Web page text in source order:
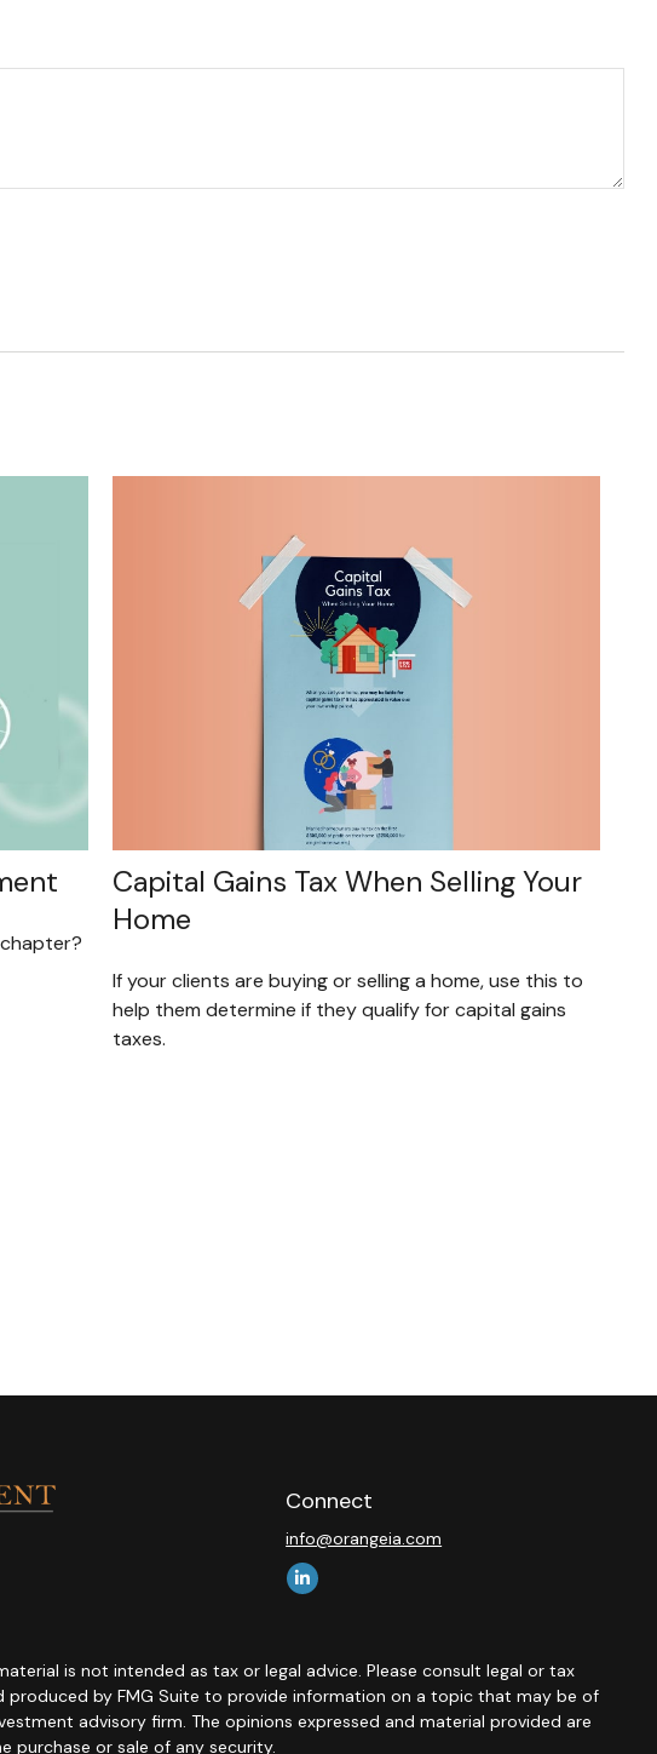
Capital Gains Tax When Selling Your
Home
If your clients are buying or selling a home, use this to
help them determine if they qualify for capital gains
taxes.
Connect
info@orangeia.com
is not intended as tax or legal advice. Please consult legal or tax
by FMG Suite to provide information on a topic that may be of
advisory firm. The opinions expressed and material provided are
purchase or sale of any security.